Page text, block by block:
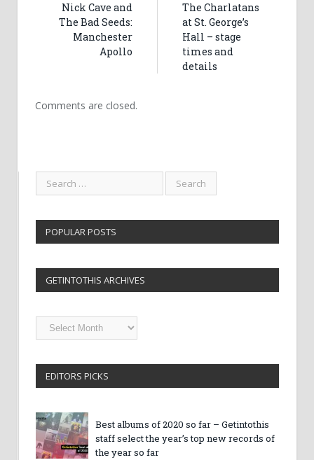
Nick Cave and
The Bad Seeds:
Manchester
Apollo
The Charlatans
at St. George’s
Hall – stage
times and
details
Comments are closed.
POPULAR POSTS
GETINTOTHIS ARCHIVES
Getintothis
Archives
EDITORS PICKS
Best albums of 2020 so far – Getintothis
staff select the year’s top new records of
the year so far